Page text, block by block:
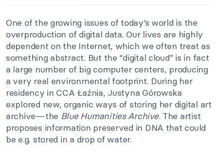
One of the growing issues of today’s world is the
overproduction of digital data. Our lives are highly
dependent on the Internet, which we often treat as
something abstract. But the “digital cloud” is in fact
a large number of big computer centers, producing
a very real environmental footprint. During her
residency in CCA Łaźnia, Justyna Górowska
explored new, organic ways of storing her digital art
archive—the Blue Humanities Archive. The artist
proposes information preserved in DNA that could
be e.g. stored in a drop of water.